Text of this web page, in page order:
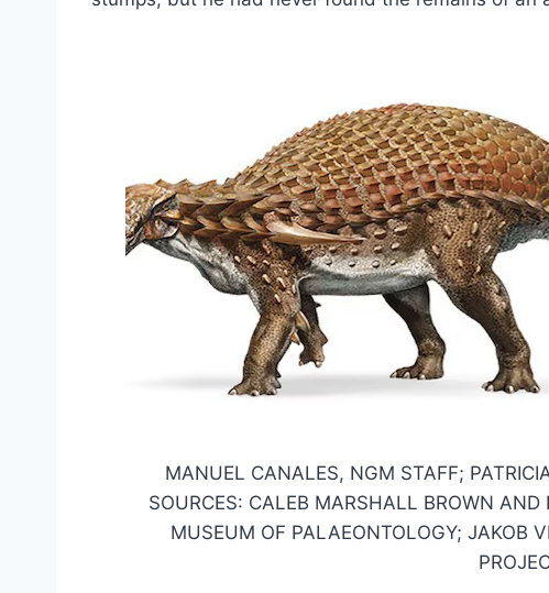
MANUEL CANALES, NGM STAFF;
SOURCES: CALEB MARSHALL BROWN
MUSEUM OF PALAEONTOLOGY; JAKOB